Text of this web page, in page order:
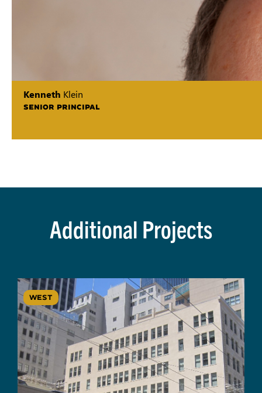
Kenneth Klein
SENIOR PRINCIPAL
Additional Projects
WEST